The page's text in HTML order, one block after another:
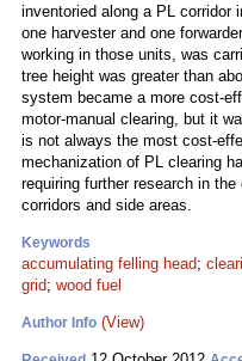
inventoried along a PL corridor
one harvester and one
working in those units, was
tree height was greater than
system became a more cost-
motor-manual clearing, but it
is not always the most cost-
mechanization of PL clearing
requiring further research in
corridors and side areas.
Keywords
accumulating felling head;
grid; wood fuel
Author Info (View)